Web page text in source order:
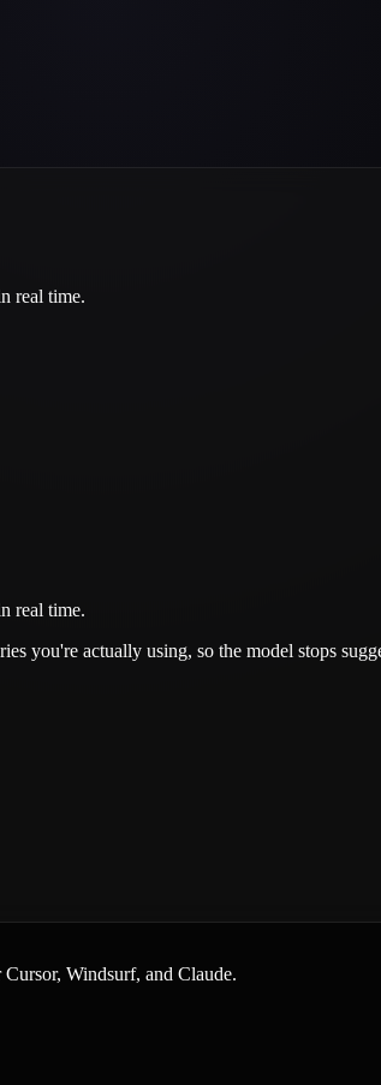
real time.
real time.
you're actually using, so the model stops
Windsurf, and Claude.